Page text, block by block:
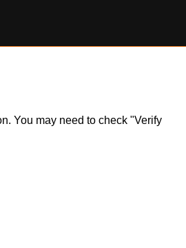
You may need to check "Verify